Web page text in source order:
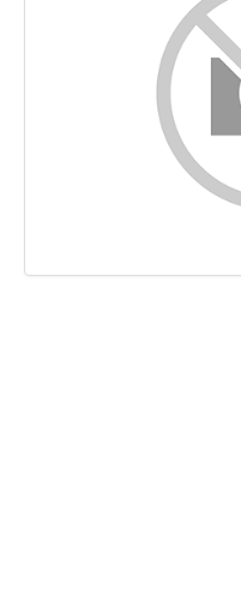
Keywords
Usability
Document